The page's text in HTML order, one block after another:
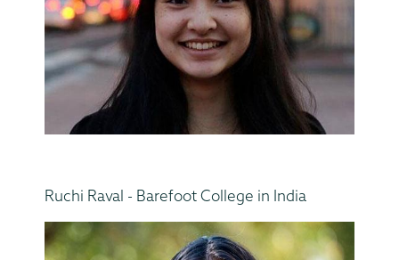
Ruchi Raval - Barefoot College in India